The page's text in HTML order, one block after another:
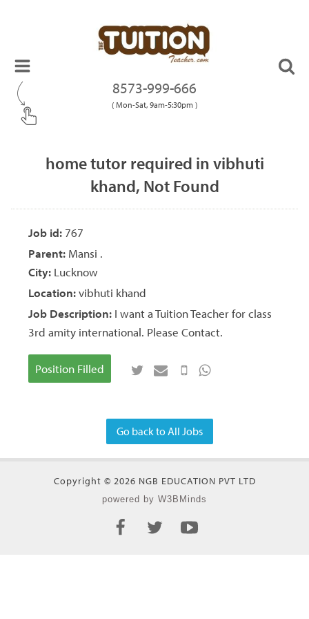
8573-999-666
( Mon-Sat, 9am-5:30pm )
home tutor required in vibhuti
khand, Not Found
Job id: 767
Parent: Mansi .
City: Lucknow
Location: vibhuti khand
Job Description: I want a Tuition Teacher for class
3rd amity international. Please Contact.
Position Filled
Go back to All Jobs
Copyright © 2026 NGB EDUCATION PVT LTD
powered by W3BMinds